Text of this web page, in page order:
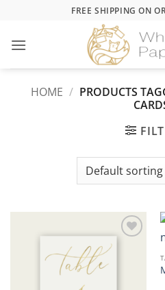
content
FREE SHIPPING ON
HOME / PRODUCTS